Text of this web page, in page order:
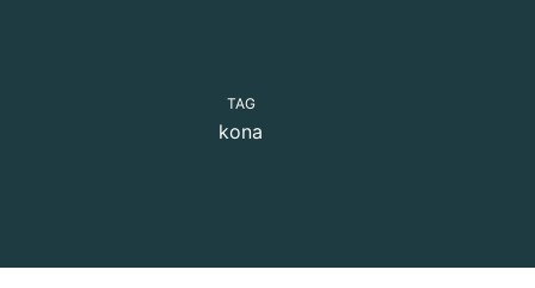
TAG
kona